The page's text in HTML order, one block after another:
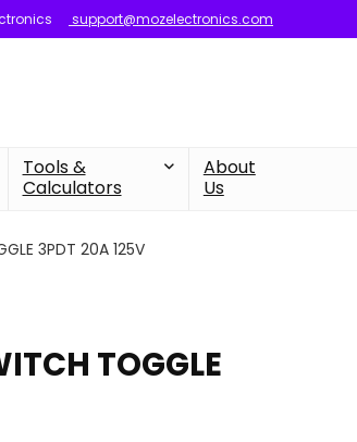
support@mozelectronics.com
Tools &
Calculators
About
Us
3PDT 20A 125V
TOGGLE